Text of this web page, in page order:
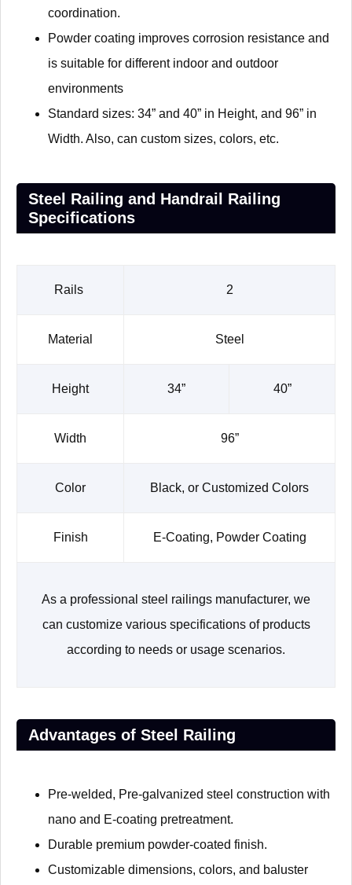
coordination.
Powder coating improves corrosion resistance and
is suitable for different indoor and outdoor
environments
Standard sizes: 34” and 40” in Height, and 96” in
Width. Also, can custom sizes, colors, etc.
Steel Railing and Handrail Railing
Specifications
Rails 2
Material Steel
Height 34” 40”
Width 96”
Color Black, or Customized Colors
Finish E-Coating, Powder Coating
As a professional steel railings manufacturer, we
can customize various specifications of products
according to needs or usage scenarios.
Advantages of Steel Railing
Pre-welded, Pre-galvanized steel construction with
nano and E-coating pretreatment.
Durable premium powder-coated finish.
Customizable dimensions, colors, and baluster